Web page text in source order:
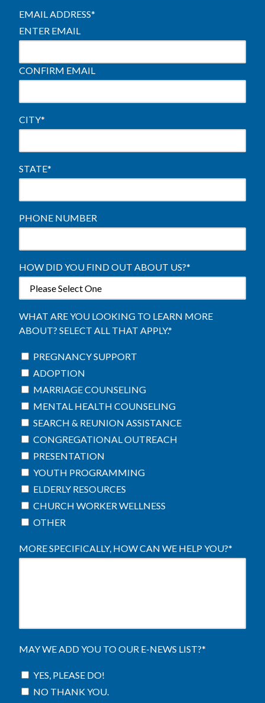
EMAIL ADDRESS*
ENTER EMAIL
CONFIRM EMAIL
CITY*
STATE*
PHONE NUMBER
HOW DID YOU FIND OUT ABOUT US?*
WHAT ARE YOU LOOKING TO LEARN MORE
ABOUT? SELECT ALL THAT APPLY.*
PREGNANCY SUPPORT
ADOPTION
MARRIAGE COUNSELING
MENTAL HEALTH COUNSELING
SEARCH & REUNION ASSISTANCE
CONGREGATIONAL OUTREACH
PRESENTATION
YOUTH PROGRAMMING
ELDERLY RESOURCES
CHURCH WORKER WELLNESS
OTHER
MORE SPECIFICALLY, HOW CAN WE HELP YOU?*
MAY WE ADD YOU TO OUR E-NEWS LIST?*
YES, PLEASE DO!
NO THANK YOU.